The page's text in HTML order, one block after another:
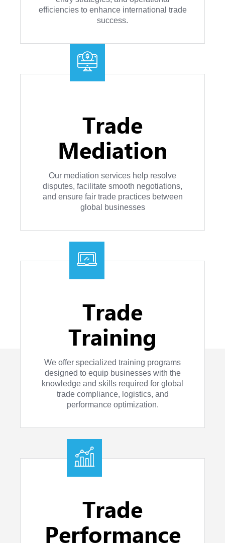
efficiencies to enhance international trade
success.
Trade
Mediation
Our mediation services help resolve
disputes, facilitate smooth negotiations,
and ensure fair trade practices between
global businesses
Trade
Training
We offer specialized training programs
designed to equip businesses with the
knowledge and skills required for global
trade compliance, logistics, and
performance optimization.
Trade
Performance